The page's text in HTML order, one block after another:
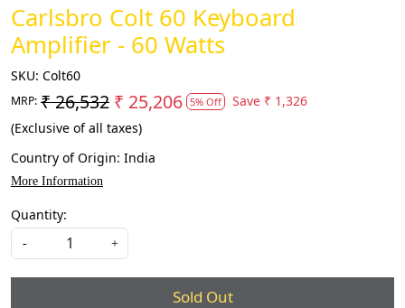
Carlsbro Colt 60 Keyboard
Amplifier - 60 Watts
SKU: Colt60
MRP: ₹ 26,532 ₹ 25,206 5% Off Save ₹ 1,326
(Exclusive of all taxes)
Country of Origin: India
More Information
Quantity:
- +
Sold Out